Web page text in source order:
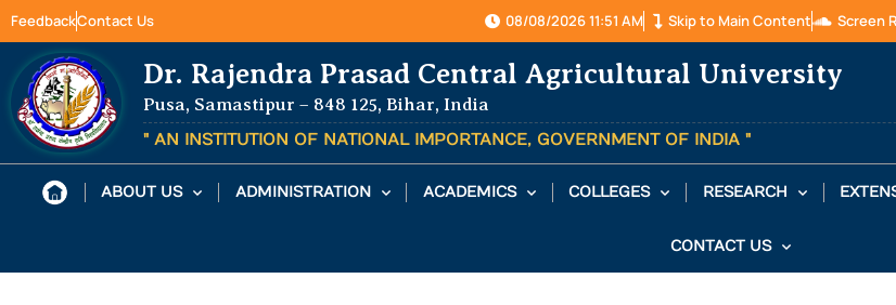
FeedbackContact Us 08/08/2026 11:51 AM Skip to Main Content Screen
Dr. Rajendra Prasad Central Agricultural University
Pusa, Samastipur – 848 125, Bihar, India
" AN INSTITUTION OF NATIONAL IMPORTANCE, GOVERNMENT OF INDIA "
ABOUT US ADMINISTRATION ACADEMICS COLLEGES RESEARCH
CONTACT US